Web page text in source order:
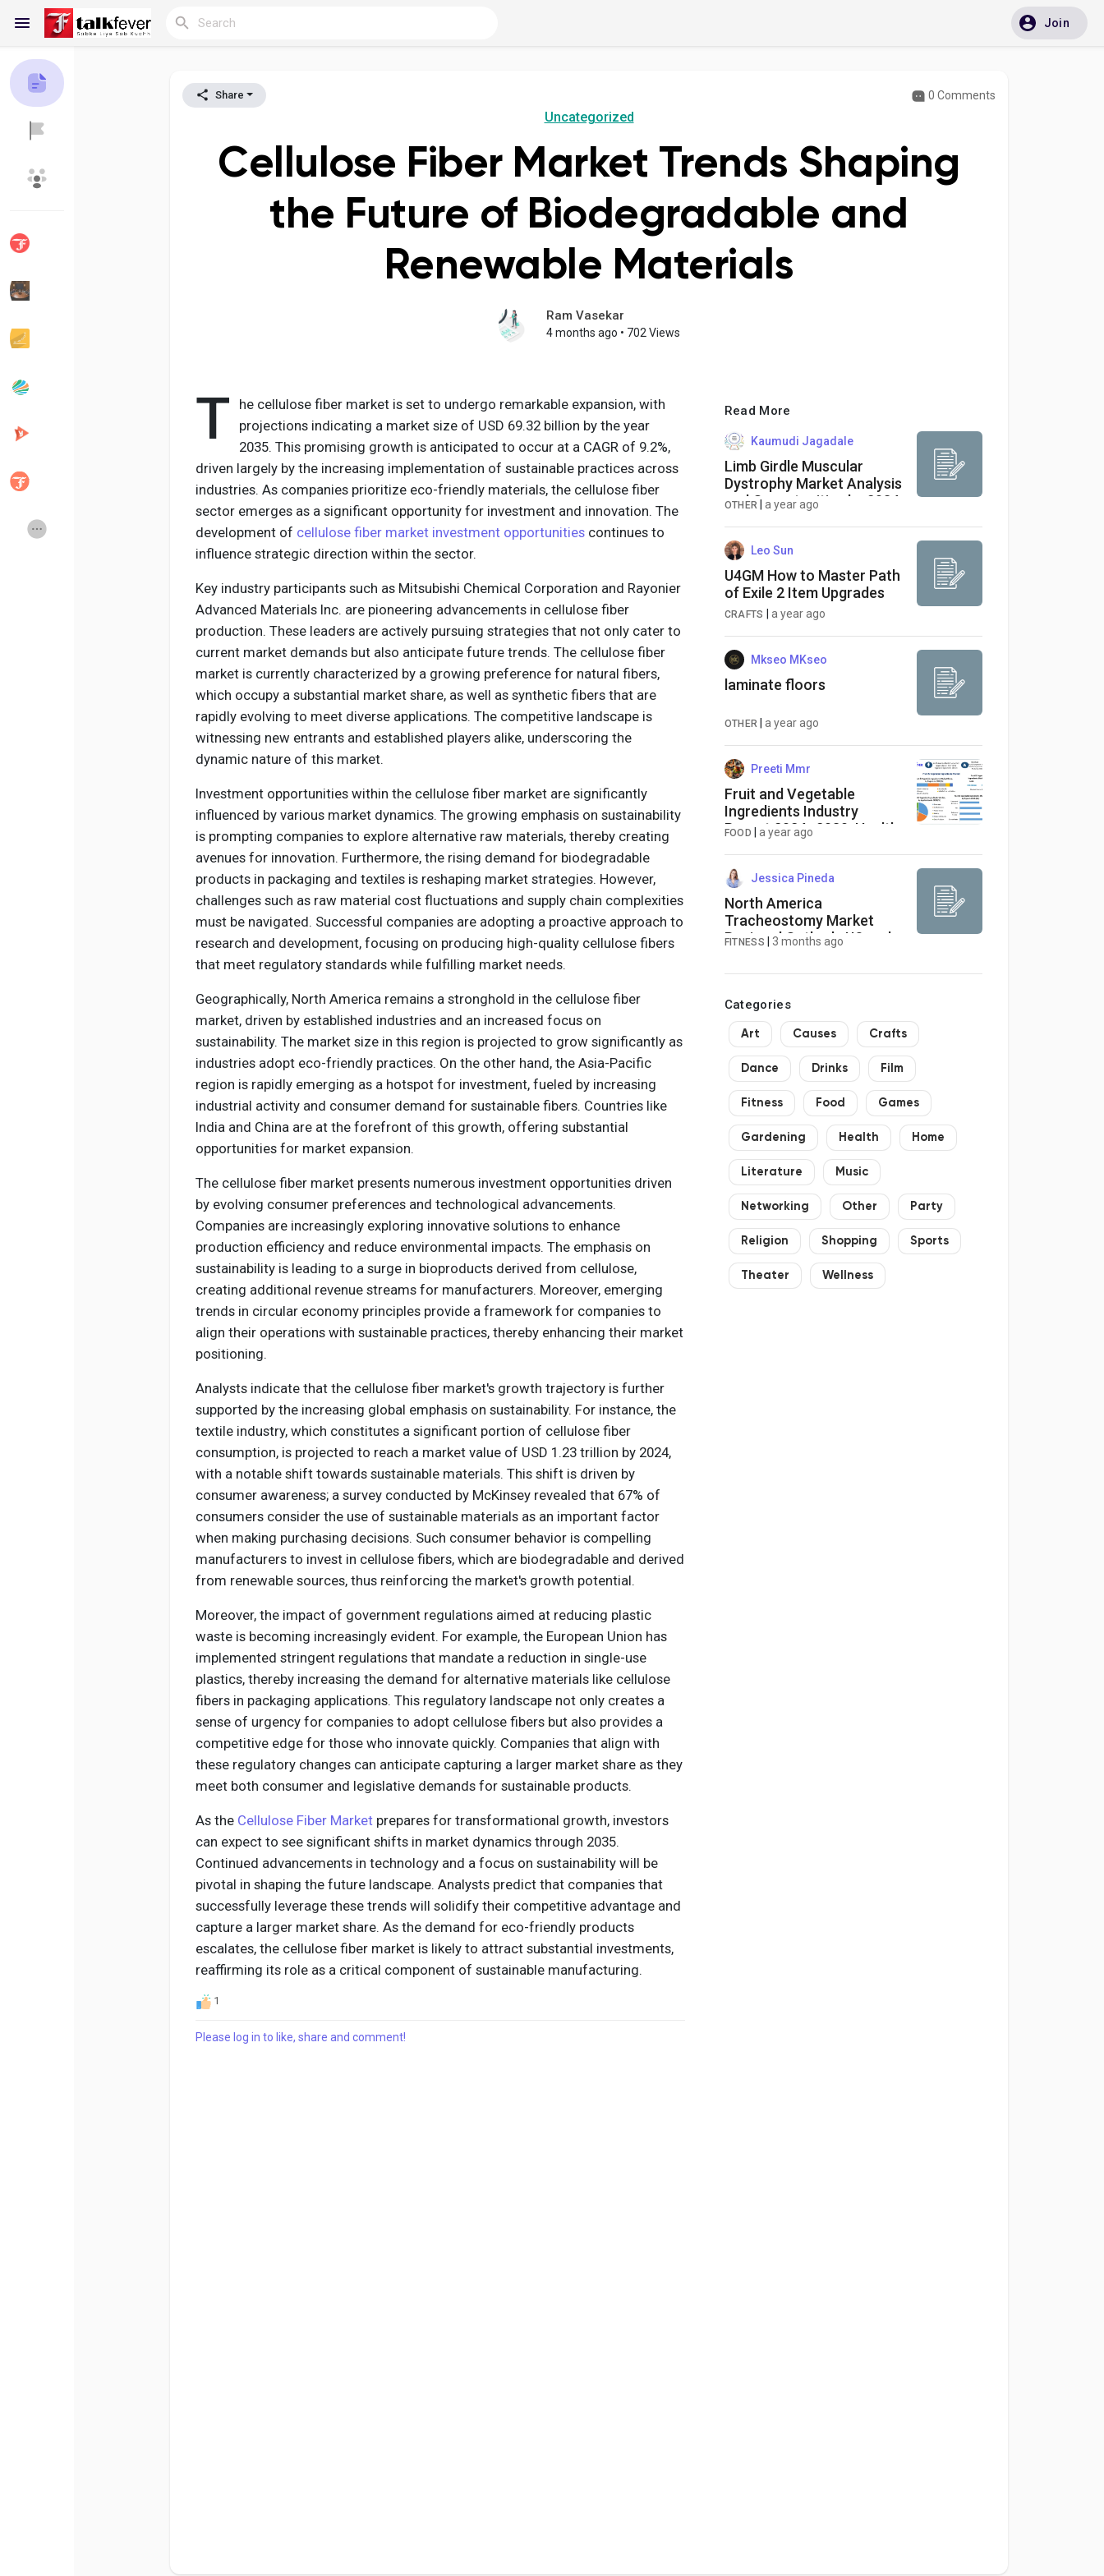
Join
Discover Posts
Creator Commerce
Equity & Investors
Vdo Junction
Share 0 Comments
Uncategorized
Cellulose Fiber Market Trends Shaping
the Future of Biodegradable and
Renewable Materials
Ram Vasekar
4 months ago • 702 Views
T
he cellulose fiber market is set to undergo remarkable expansion, with
projections indicating a market size of USD 69.32 billion by the year
2035. This promising growth is anticipated to occur at a CAGR of 9.2%,
driven largely by the increasing implementation of sustainable practices across
industries. As companies prioritize eco-friendly materials, the cellulose fiber
sector emerges as a significant opportunity for investment and innovation. The
development of cellulose fiber market investment opportunities continues to
influence strategic direction within the sector.
Key industry participants such as Mitsubishi Chemical Corporation and Rayonier
Advanced Materials Inc. are pioneering advancements in cellulose fiber
production. These leaders are actively pursuing strategies that not only cater to
current market demands but also anticipate future trends. The cellulose fiber
market is currently characterized by a growing preference for natural fibers,
which occupy a substantial market share, as well as synthetic fibers that are
rapidly evolving to meet diverse applications. The competitive landscape is
witnessing new entrants and established players alike, underscoring the
dynamic nature of this market.
Investment opportunities within the cellulose fiber market are significantly
influenced by various market dynamics. The growing emphasis on sustainability
is prompting companies to explore alternative raw materials, thereby creating
avenues for innovation. Furthermore, the rising demand for biodegradable
products in packaging and textiles is reshaping market strategies. However,
challenges such as raw material cost fluctuations and supply chain complexities
must be navigated. Successful companies are adopting a proactive approach to
research and development, focusing on producing high-quality cellulose fibers
that meet regulatory standards while fulfilling market needs.
Geographically, North America remains a stronghold in the cellulose fiber
market, driven by established industries and an increased focus on
sustainability. The market size in this region is projected to grow significantly as
industries adopt eco-friendly practices. On the other hand, the Asia-Pacific
region is rapidly emerging as a hotspot for investment, fueled by increasing
industrial activity and consumer demand for sustainable fibers. Countries like
India and China are at the forefront of this growth, offering substantial
opportunities for market expansion.
The cellulose fiber market presents numerous investment opportunities driven
by evolving consumer preferences and technological advancements.
Companies are increasingly exploring innovative solutions to enhance
production efficiency and reduce environmental impacts. The emphasis on
sustainability is leading to a surge in bioproducts derived from cellulose,
creating additional revenue streams for manufacturers. Moreover, emerging
trends in circular economy principles provide a framework for companies to
align their operations with sustainable practices, thereby enhancing their market
positioning.
Analysts indicate that the cellulose fiber market's growth trajectory is further
supported by the increasing global emphasis on sustainability. For instance, the
textile industry, which constitutes a significant portion of cellulose fiber
consumption, is projected to reach a market value of USD 1.23 trillion by 2024,
with a notable shift towards sustainable materials. This shift is driven by
consumer awareness; a survey conducted by McKinsey revealed that 67% of
consumers consider the use of sustainable materials as an important factor
when making purchasing decisions. Such consumer behavior is compelling
manufacturers to invest in cellulose fibers, which are biodegradable and derived
from renewable sources, thus reinforcing the market's growth potential.
Moreover, the impact of government regulations aimed at reducing plastic
waste is becoming increasingly evident. For example, the European Union has
implemented stringent regulations that mandate a reduction in single-use
plastics, thereby increasing the demand for alternative materials like cellulose
fibers in packaging applications. This regulatory landscape not only creates a
sense of urgency for companies to adopt cellulose fibers but also provides a
competitive edge for those who innovate quickly. Companies that align with
these regulatory changes can anticipate capturing a larger market share as they
meet both consumer and legislative demands for sustainable products.
As the Cellulose Fiber Market prepares for transformational growth, investors
can expect to see significant shifts in market dynamics through 2035.
Continued advancements in technology and a focus on sustainability will be
pivotal in shaping the future landscape. Analysts predict that companies that
successfully leverage these trends will solidify their competitive advantage and
capture a larger market share. As the demand for eco-friendly products
escalates, the cellulose fiber market is likely to attract substantial investments,
reaffirming its role as a critical component of sustainable manufacturing.
1
Please log in to like, share and comment!
Read More
Kaumudi Jagadale
Limb Girdle Muscular
Dystrophy Market Analysis
and Opportunities by 2034
OTHER |a year ago
Leo Sun
U4GM How to Master Path
of Exile 2 Item Upgrades
CRAFTS a year ago
Mkseo MKseo
laminate floors
OTHER |a year ago
Preeti Mmr
Fruit and Vegetable
Ingredients Industry
Report 2024–2030: Health
Drivers
FOOD |a year ago
Jessica Pineda
North America
Tracheostomy Market
Regional Outlook: US and
Performance and Forecast
FITNESS 3 months ago
Categories
Art Causes Crafts
Dance Drinks Film
Fitness Food Games
Gardening Health Home
Literature Music
Networking Other Party
Religion Shopping Sports
Theater Wellness